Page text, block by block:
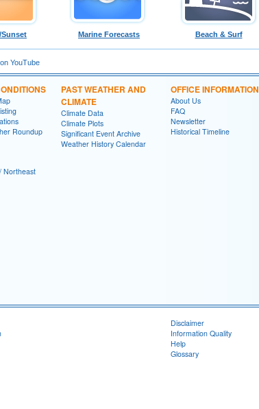
Marine Forecasts Beach & Surf
YouTube
Roundup
Northeast
PAST WEATHER AND
CLIMATE
Climate Data
Climate Plots
Significant Event Archive
Weather History Calendar
OFFICE INFORMATION
About Us
FAQ
Newsletter
Historical Timeline
Disclaimer
Information Quality
Help
Glossary